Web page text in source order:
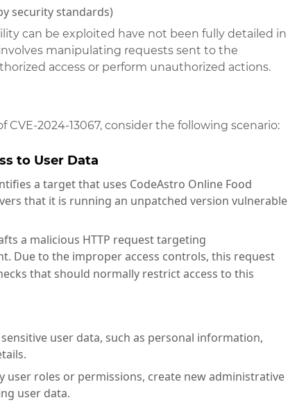
security standards)
can be exploited have not been fully detailed in
manipulating requests sent to the
access or perform unauthorized actions.
2024-13067, consider the following scenario:
to User Data
a target that uses CodeAstro Online Food
that it is running an unpatched version vulnerable
a malicious HTTP request targeting
Due to the improper access controls, this request
that should normally restrict access to this
user data, such as personal information,
user roles or permissions, create new administrative
user data.